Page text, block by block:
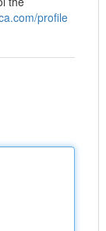
profile